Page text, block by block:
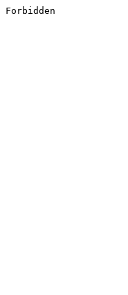
Forbidden